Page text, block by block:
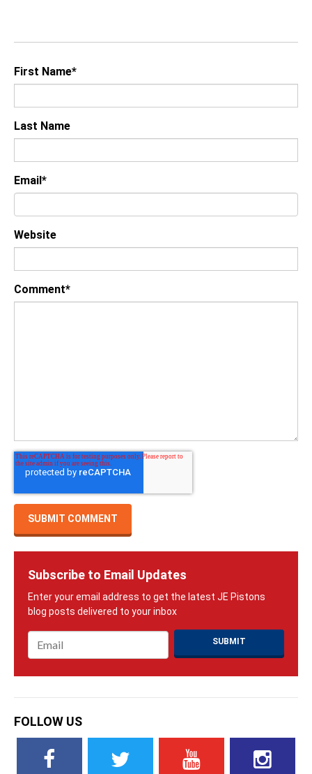
First Name*
Last Name
Email*
Website
Comment*
Subscribe to Email Updates
Email
FOLLOW US